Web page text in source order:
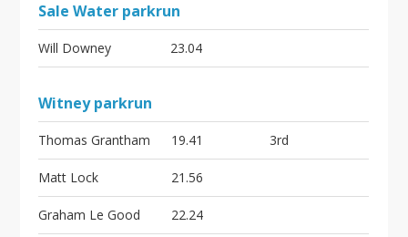
Sale Water parkrun
Will Downey 23.04
Witney parkrun
Thomas Grantham 19.41 3rd
Matt Lock 21.56
Graham Le Good 22.24